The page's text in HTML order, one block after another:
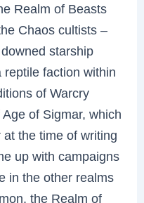
Realm of Beasts
Chaos cultists –
starship
faction within
of Warcry
of Sigmar, which
the time of writing
up with campaigns
in the other realms
the Realm of